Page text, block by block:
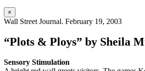
×
Wall Street Journal. February 19, 2003
“Plots & Ploys” by Sheila
Sensory Stimulation